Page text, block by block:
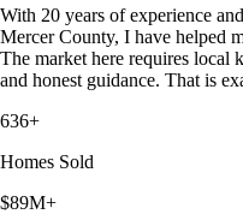
With 20 years of experience
Mercer County, I have helped
The market here requires local
and honest guidance. That is
636+
Homes Sold
$89M+